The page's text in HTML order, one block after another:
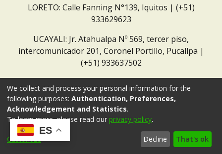
LORETO: Calle Fanning N°139, Iquitos | (+51)
933629623
UCAYALI: Jr. Atahualpa Nº 569, tercer piso,
intercomunicador 201, Coronel Portillo, Pucallpa |
(+51) 933637502
ES
We collect and process your personal information for the
following purposes: Authentication, Preferences,
Acknowledgement and Statistics.
To learn more, please read our privacy policy.
Customize Decline That's ok